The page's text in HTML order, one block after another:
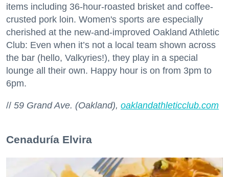
items including 36-hour-roasted brisket and coffee-
crusted pork loin. Women's sports are especially
cherished at the new-and-improved Oakland Athletic
Club: Even when it’s not a local team shown across
the bar (hello, Valkyries!), they play in a special
lounge all their own. Happy hour is on from 3pm to
6pm.
// 59 Grand Ave. (Oakland), oaklandathleticclub.com
Cenaduría Elvira